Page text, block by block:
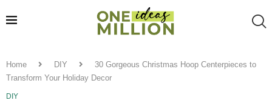
Home DIY
30 Gorgeous Christmas Hoop Centerpieces to
Transform Your Holiday Decor
DIY